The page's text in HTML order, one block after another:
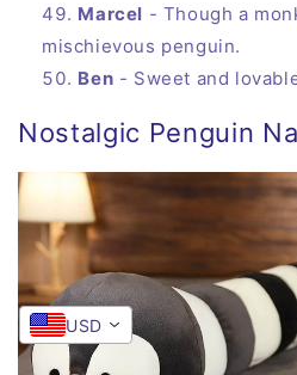
Marcel - Though a
mischievous penguin.
Ben - Sweet and
Nostalgic Penguin
USD